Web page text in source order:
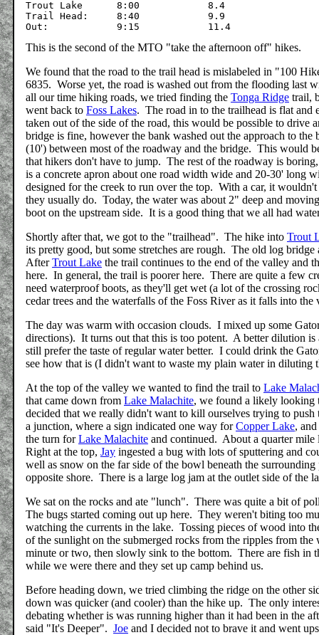
Trout Lake	8:00		8.4
Trail Head:	8:40		9.9
This is the second of the MTO "take the afternoon off" hikes.
We found that the road to the trail head is mislabeled in "100
6835. Worse yet, the road is washed out from the flooding last
all our time hiking roads, we tried finding the Tonga Ridge trail,
went back to Foss Lakes. The road in to the trailhead is flat and
taken out of the side of the road, this would be possible to
bridge is fine, however the bank washed out the approach to
(10') between most of the roadway and the bridge. This would
that hikers don't have to jump. The rest of the roadway is
is a concrete apron about one road width wide and 20-30' long
designed for the creek to run over the top. With a car, it
they usually do. Today, the water was about 2" deep and
boot on the upstream side. It is a good thing that we all had
Shortly after that, we got to the "trailhead". The hike into Trout
its pretty good, but some stretches are rough. The old log
AfterTrout Lake the trail continues to the end of the valley and
here. In general, the trail is poorer here. There are quite a few
need waterproof boots, as they'll get wet (a lot of the crossing
cedar trees and the waterfalls of the Foss River as it falls into
The day was warm with occasion clouds. I mixed up some
directions). It turns out that this is too potent. A better dilution
still prefer the taste of regular water better. I could drink the
see how that is (I didn't want to waste my plain water in
At the top of the valley we wanted to find the trail to Lake
that came down from Lake Malachite, we found a likely looking
decided that we really didn't want to kill ourselves trying to
a junction, where a sign indicated one way forCopper Lake,
the turn forLake Malachite and continued. About a quarter mile
Right at the top, Jay ingested a bug with lots of sputtering and
well as snow on the far side of the bowl beneath the
opposite shore. There is a large log jam at the outlet side of the
We sat on the rocks and ate "lunch". There was quite a bit of
The bugs started coming out up here. They weren't biting too
watching the currents in the lake. Tossing pieces of wood into
of the sunlight on the submerged rocks from the ripples from
minute or two, then slowly sink to the bottom. There are fish in
while we were there and they set up camp behind us.
Before heading down, we tried climbing the ridge on the other
down was quicker (and cooler) than the hike up. The only
debating whether is was running higher than it had been in the
said "It's Deeper". Joe and I decided not to brave it and went